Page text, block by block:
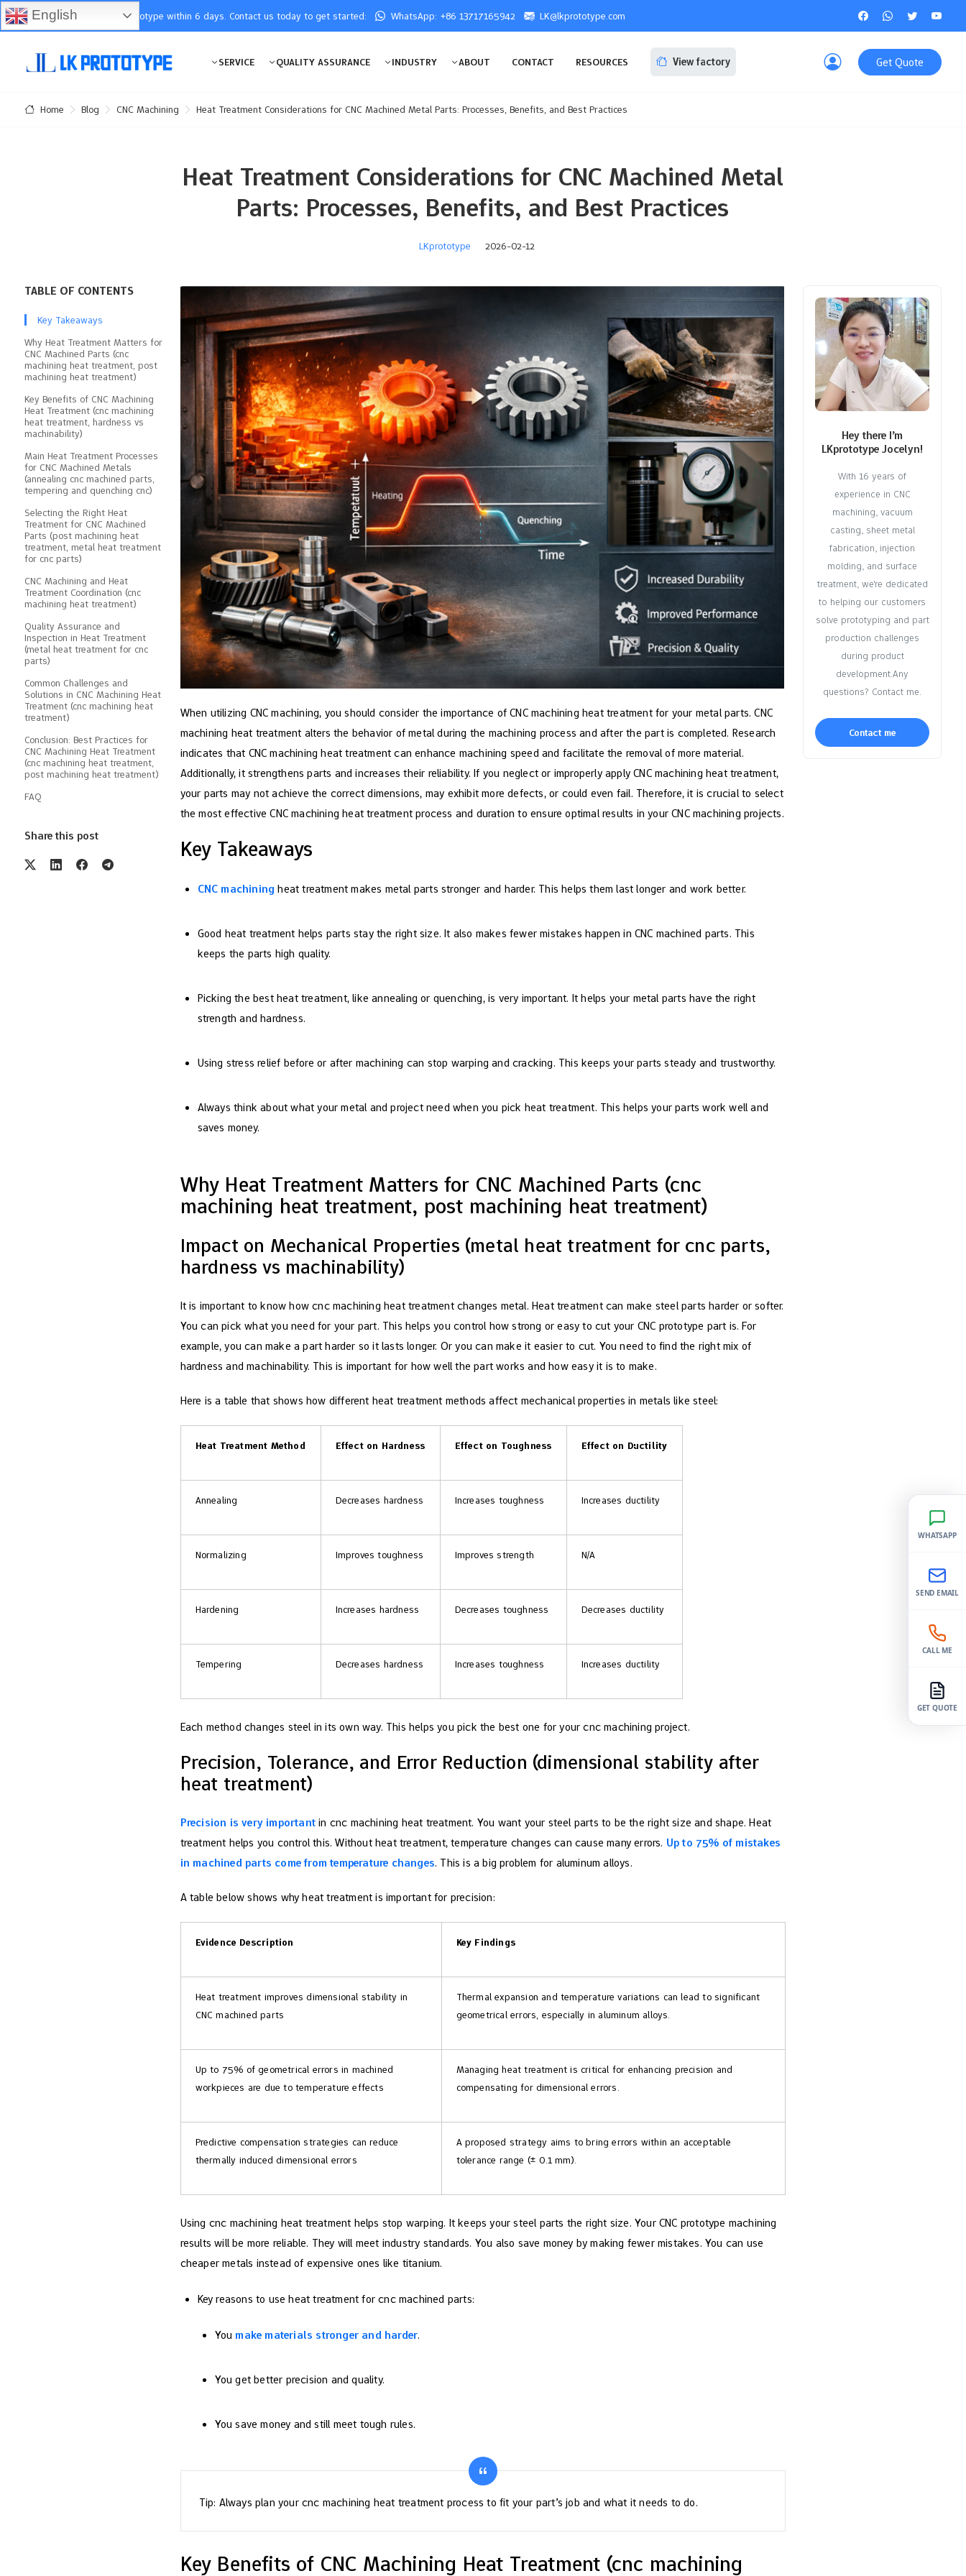
You will receive the prototype within 6 days. Contact us today to get started: WhatsApp: +86 13717165942 LK@lkprototype.com
SERVICE QUALITY ASSURANCE INDUSTRY ABOUT CONTACT RESOURCES View factory Get Quote
Home Blog CNC Machining Heat Treatment Considerations for CNC Machined Metal Parts: Processes, Benefits, and Best Practices
Heat Treatment Considerations for CNC Machined Metal
Parts: Processes, Benefits, and Best Practices
LKprototype 2026-02-12
TABLE OF CONTENTS
Key Takeaways
Why Heat Treatment Matters for
CNC Machined Parts (cnc
machining heat treatment, post
machining heat treatment)
Key Benefits of CNC Machining
Heat Treatment (cnc machining
heat treatment, hardness vs
machinability)
Main Heat Treatment Processes
for CNC Machined Metals
(annealing cnc machined parts,
tempering and quenching cnc)
Selecting the Right Heat
Treatment for CNC Machined
Parts (post machining heat
treatment, metal heat treatment
for cnc parts)
CNC Machining and Heat
Treatment Coordination (cnc
machining heat treatment)
Quality Assurance and
Inspection in Heat Treatment
(metal heat treatment for cnc
parts)
Common Challenges and
Solutions in CNC Machining Heat
Treatment (cnc machining heat
treatment)
Conclusion: Best Practices for
CNC Machining Heat Treatment
(cnc machining heat treatment,
post machining heat treatment)
FAQ
Share this post
When utilizing CNC machining, you should consider the importance of CNC machining heat treatment for your metal parts. CNC
machining heat treatment alters the behavior of metal during the machining process and after the part is completed. Research
indicates that CNC machining heat treatment can enhance machining speed and facilitate the removal of more material.
Additionally, it strengthens parts and increases their reliability. If you neglect or improperly apply CNC machining heat treatment,
your parts may not achieve the correct dimensions, may exhibit more defects, or could even fail. Therefore, it is crucial to select
the most effective CNC machining heat treatment process and duration to ensure optimal results in your CNC machining projects.
Key Takeaways
CNC machining heat treatment makes metal parts stronger and harder. This helps them last longer and work better.
Good heat treatment helps parts stay the right size. It also makes fewer mistakes happen in CNC machined parts. This
keeps the parts high quality.
Picking the best heat treatment, like annealing or quenching, is very important. It helps your metal parts have the right
strength and hardness.
Using stress relief before or after machining can stop warping and cracking. This keeps your parts steady and trustworthy.
Always think about what your metal and project need when you pick heat treatment. This helps your parts work well and
saves money.
Why Heat Treatment Matters for CNC Machined Parts (cnc
machining heat treatment, post machining heat treatment)
Impact on Mechanical Properties (metal heat treatment for cnc parts,
hardness vs machinability)
It is important to know how cnc machining heat treatment changes metal. Heat treatment can make steel parts harder or softer.
You can pick what you need for your part. This helps you control how strong or easy to cut your CNC prototype part is. For
example, you can make a part harder so it lasts longer. Or you can make it easier to cut. You need to find the right mix of
hardness and machinability. This is important for how well the part works and how easy it is to make.
Here is a table that shows how different heat treatment methods affect mechanical properties in metals like steel:
Heat Treatment Method Effect on Hardness Effect on Toughness Effect on Ductility
Annealing Decreases hardness Increases toughness Increases ductility
Normalizing Improves toughness Improves strength N/A
Hardening Increases hardness Decreases toughness Decreases ductility
Tempering Decreases hardness Increases toughness Increases ductility
Each method changes steel in its own way. This helps you pick the best one for your cnc machining project.
Precision, Tolerance, and Error Reduction (dimensional stability after
heat treatment)
Precision is very importantin cnc machining heat treatment. You want your steel parts to be the right size and shape. Heat
treatment helps you control this. Without heat treatment, temperature changes can cause many errors. Up to 75% of mistakes
in machined parts come from temperature changes. This is a big problem for aluminum alloys.
A table below shows why heat treatment is important for precision:
Evidence Description Key Findings
Heat treatment improves dimensional stability in
CNC machined parts
Thermal expansion and temperature variations can lead to significant
geometrical errors, especially in aluminum alloys.
Up to 75% of geometrical errors in machined
workpieces are due to temperature effects
Managing heat treatment is critical for enhancing precision and
compensating for dimensional errors.
Predictive compensation strategies can reduce
thermally induced dimensional errors
A proposed strategy aims to bring errors within an acceptable
tolerance range (± 0.1 mm).
Using cnc machining heat treatment helps stop warping. It keeps your steel parts the right size. Your CNC prototype machining
results will be more reliable. They will meet industry standards. You also save money by making fewer mistakes. You can use
cheaper metals instead of expensive ones like titanium.
Key reasons to use heat treatment for cnc machined parts:
You make materials stronger and harder.
You get better precision and quality.
You save money and still meet tough rules.
Tip: Always plan your cnc machining heat treatment process to fit your part’s job and what it needs to do.
Key Benefits of CNC Machining Heat Treatment (cnc machining
Hey there I’m
LKprototype Jocelyn!
With 16 years of
experience in CNC
machining, vacuum
casting, sheet metal
fabrication, injection
molding, and surface
treatment, we're dedicated
to helping our customers
solve prototyping and part
production challenges
during product
development.Any
questions? Contact me.
Contact me
English
WHATSAPP
SEND EMAIL
CALL ME
GET QUOTE